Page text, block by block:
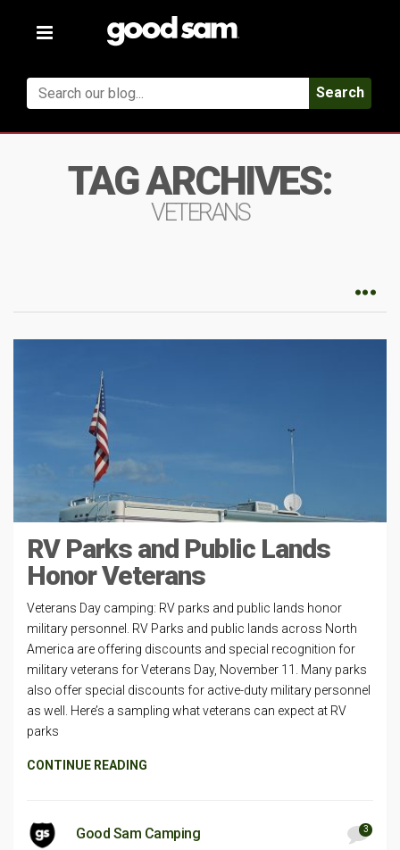
Toggle
Search
TAG ARCHIVES:
VETERANS
RV Parks and Public Lands
Honor Veterans
Veterans Day camping: RV parks and public lands honor
military personnel. RV Parks and public lands across North
America are offering discounts and special recognition for
military veterans for Veterans Day, November 11. Many parks
also offer special discounts for active-duty military personnel
as well. Here’s a sampling what veterans can expect at RV
parks
CONTINUE READING
Good Sam Camping 3